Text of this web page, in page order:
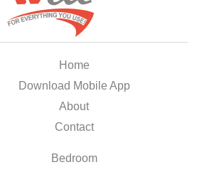
Home
Download Mobile App
About
Contact
Bedroom